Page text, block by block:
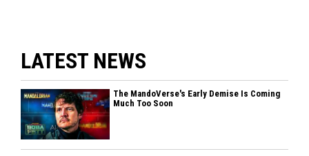
LATEST NEWS
The MandoVerse's Early Demise Is Coming
Much Too Soon